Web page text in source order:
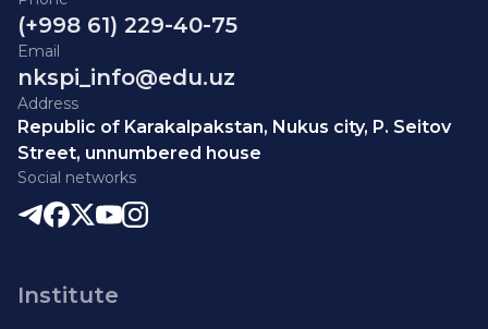
(+998 61) 229-40-75
Email
nkspi_info@edu.uz
Address
Republic of Karakalpakstan, Nukus city, P. Seitov
Street, unnumbered house
Social networks
Institute